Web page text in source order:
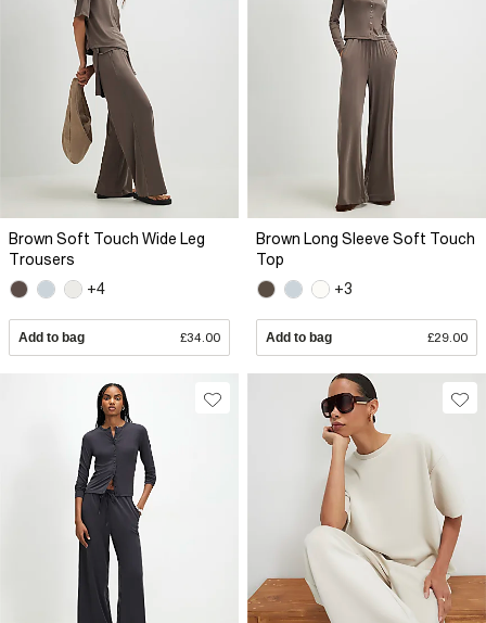
Brown Soft Touch Wide Leg
Trousers
+4
Add to bag £34.00
Brown Long Sleeve Soft Touch
Top
+3
Add to bag £29.00